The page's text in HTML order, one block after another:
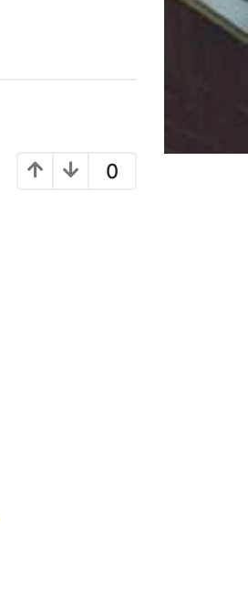
0